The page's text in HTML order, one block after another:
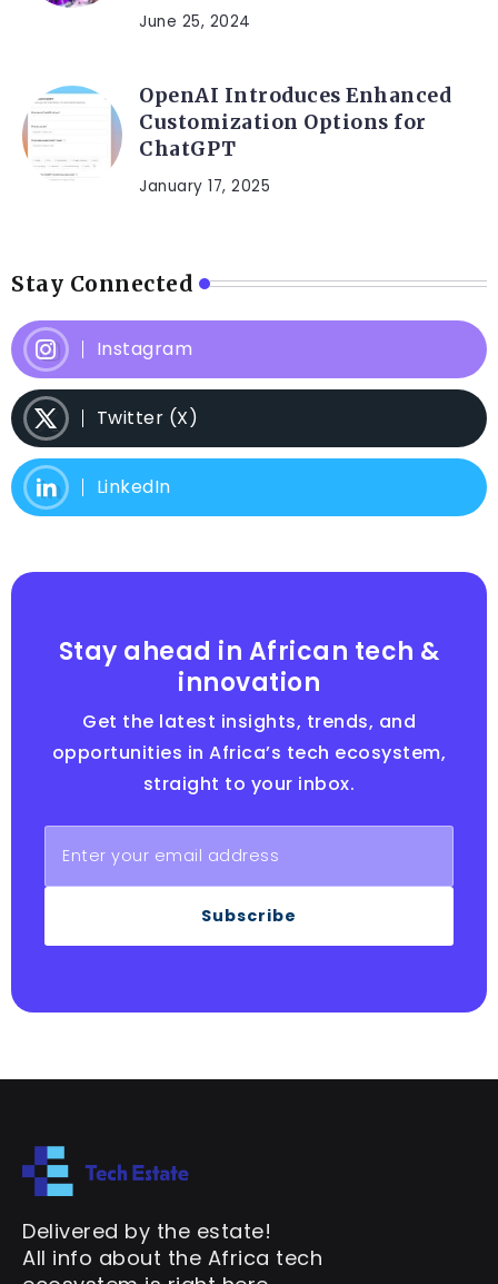
June 25, 2024
OpenAI Introduces Enhanced
Customization Options for
ChatGPT
January 17, 2025
Stay Connected
Instagram
Twitter (X)
LinkedIn
Stay ahead in African tech &
innovation
Get the latest insights, trends, and
opportunities in Africa’s tech ecosystem,
straight to your inbox.
Subscribe
Delivered by the estate!
All info about the Africa tech